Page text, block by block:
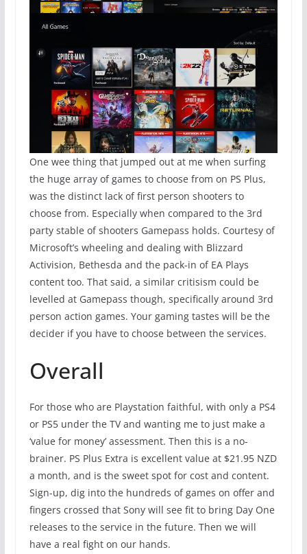
One wee thing that jumped out at me when surfing
the huge array of games to choose from on PS Plus,
was the distinct lack of first person shooters to
choose from. Especially when compared to the 3rd
party stable of shooters Gamepass holds. Courtesy of
Microsoft’s wheeling and dealing with Blizzard
Activision, Bethesda and the pack-in of EA Plays
content too. That said, a similar critisism could be
levelled at Gamepass though, specifically around 3rd
person action games. Your gaming tastes will be the
decider if you have to choose between the services.
Overall
For those who are Playstation faithful, with only a PS4
or PS5 under the TV and wanting me to just make a
‘value for money’ assessment. Then this is a no-
brainer. PS Plus Extra is excellent value at $21.95 NZD
a month, and is the sweet spot for cost and content.
Sign-up, dig into the hundreds of games on offer and
fingers crossed that Sony will see fit to bring Day One
releases to the service in the future. Then we will
have a real fight on our hands.